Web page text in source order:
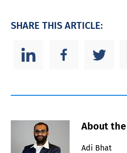
SHARE THIS ARTICLE:
About
Adi Bhat